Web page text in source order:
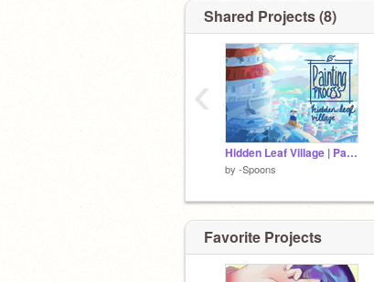
Shared Projects (8)
Hidden Leaf Village | Painting Process
by -Spoons
‹
Favorite Projects